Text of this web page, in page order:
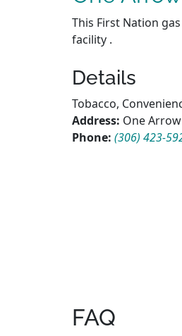
This First Nation
facility .
Details
Tobacco,
Address: One Arrow
Phone: (306) 423-
FAQ